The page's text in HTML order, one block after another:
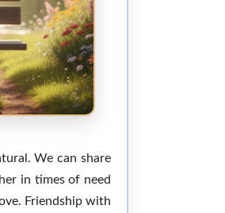
We can share
in times of need
Friendship with